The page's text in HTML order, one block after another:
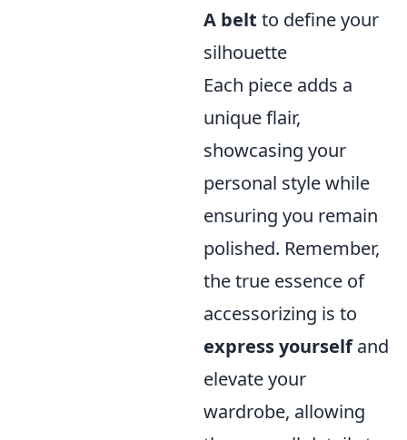
A belt to define your
silhouette
Each piece adds a
unique flair,
showcasing your
personal style while
ensuring you remain
polished. Remember,
the true essence of
accessorizing is to
express yourselfand
elevate your
wardrobe, allowing